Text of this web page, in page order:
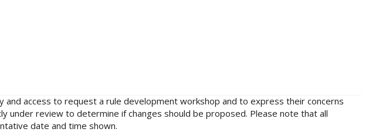
access to request a rule development workshop and to express their concerns
under review to determine if changes should be proposed. Please note that all
date and time shown.